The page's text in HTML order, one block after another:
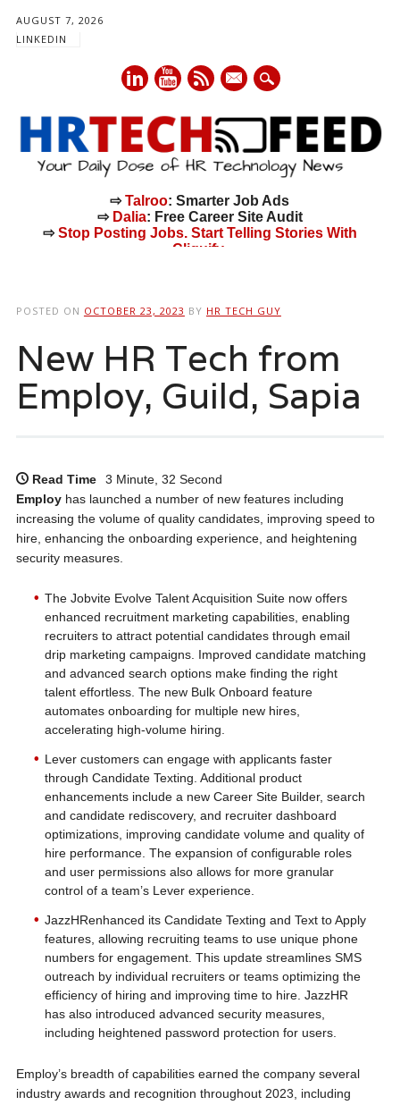
AUGUST 7, 2026
LINKEDIN
mail
⇨Talroo: Smarter Job Ads
⇨ Dalia: Free Career Site Audit
⇨Stop Posting Jobs. Start Telling Stories With
Cliquify.
POSTED ON OCTOBER 23, 2023 BY HR TECH GUY
New HR Tech from
Employ, Guild, Sapia
Read Time
3 Minute, 32 Second
Employ has launched a number of new features including
increasing the volume of quality candidates, improving speed to
hire, enhancing the onboarding experience, and heightening
security measures.
The Jobvite Evolve Talent Acquisition Suite now offers
enhanced recruitment marketing capabilities, enabling
recruiters to attract potential candidates through email
drip marketing campaigns. Improved candidate matching
and advanced search options make finding the right
talent effortless. The new Bulk Onboard feature
automates onboarding for multiple new hires,
accelerating high-volume hiring.
Lever customers can engage with applicants faster
through Candidate Texting. Additional product
enhancements include a new Career Site Builder, search
and candidate rediscovery, and recruiter dashboard
optimizations, improving candidate volume and quality of
hire performance. The expansion of configurable roles
and user permissions also allows for more granular
control of a team’s Lever experience.
JazzHRenhanced its Candidate Texting and Text to Apply
features, allowing recruiting teams to use unique phone
numbers for engagement. This update streamlines SMS
outreach by individual recruiters or teams optimizing the
efficiency of hiring and improving time to hire. JazzHR
has also introduced advanced security measures,
including heightened password protection for users.
Employ’s breadth of capabilities earned the company several
industry awards and recognition throughout 2023, including